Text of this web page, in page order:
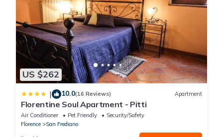
US $262
| 10.0(16 Reviews) Apartment
Florentine Soul Apartment - Pitti
Air Conditioner Pet Friendly
Security/Safety
Florence
San Frediano